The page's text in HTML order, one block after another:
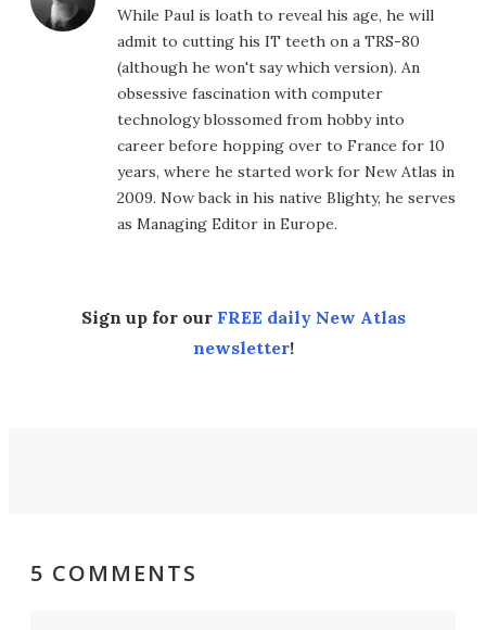
While Paul is loath to reveal his age, he will
admit to cutting his IT teeth on a TRS-80
(although he won't say which version). An
obsessive fascination with computer
technology blossomed from hobby into
career before hopping over to France for 10
years, where he started work for New Atlas in
2009. Now back in his native Blighty, he serves
as Managing Editor in Europe.
Sign up for our FREE daily New Atlas
newsletter!
5 COMMENTS